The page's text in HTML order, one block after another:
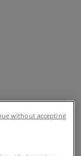
without accepting